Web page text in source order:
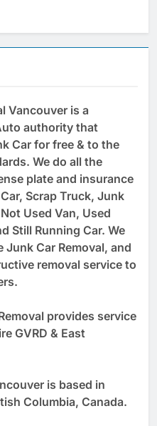
Vancouver is a
authority that
Car for free & to the
We do all the
plate and insurance
Scrap Truck, Junk
Used Van, Used
Still Running Car. We
Junk Car Removal, and
removal service to
provides service
GVRD & East
is based in
Columbia, Canada.